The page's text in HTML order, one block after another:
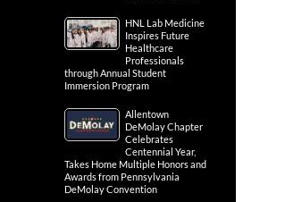
HNL Lab Medicine
Inspires Future
Healthcare
Professionals
through Annual Student
Immersion Program
Allentown
DeMolay Chapter
Celebrates
Centennial Year,
Takes Home Multiple Honors and
Awards from Pennsylvania
DeMolay Convention